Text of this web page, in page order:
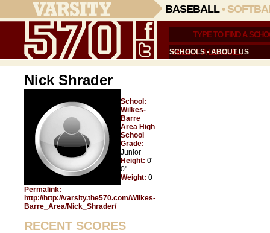
BASEBALL•
SCHOOLS•ABOUT US
Nick Shrader
School:
Wilkes-
Barre
Area High
School
Grade:
Junior
Height: 0'
0"
Weight: 0
Permalink:
http://http://varsity.the570.com/Wilkes-
Barre_Area/Nick_Shrader/
RECENT SCORES